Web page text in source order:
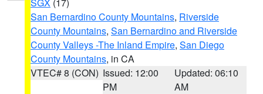
San Bernardino County Mountains, Riverside
County Mountains, San Bernardino and Riverside
County Valleys -The Inland Empire, San Diego
County Mountains, in CA
VTEC# 8 (CON) Issued: 12:00
PM
Updated: 06:10
AM